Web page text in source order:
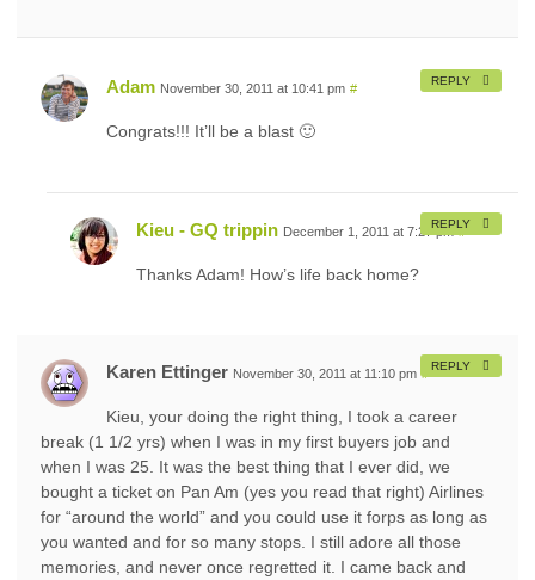
Adam November 30, 2011 at 10:41 pm #
Congrats!!! It’ll be a blast 🙂
REPLY
Kieu - GQ trippin December 1, 2011 at 7:27 pm #
Thanks Adam! How’s life back home?
REPLY
Karen Ettinger November 30, 2011 at 11:10 pm #
Kieu, your doing the right thing, I took a career
break (1 1/2 yrs) when I was in my first buyers job and
when I was 25. It was the best thing that I ever did, we
bought a ticket on Pan Am (yes you read that right) Airlines
for “around the world” and you could use it forps as long as
you wanted and for so many stops. I still adore all those
memories, and never once regretted it. I came back and
REPLY